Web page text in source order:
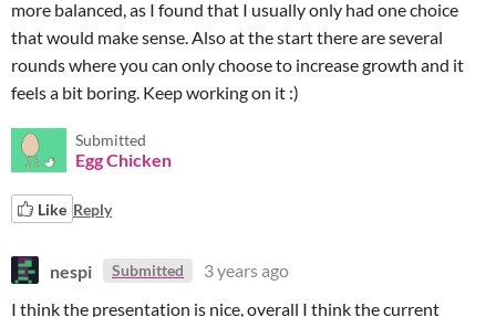
more balanced, as I found that I usually only had one choice
that would make sense. Also at the start there are several
rounds where you can only choose to increase growth and it
feels a bit boring. Keep working on it :)
Submitted
Egg Chicken
Like Reply
nespi Submitted
3 years ago
I think the presentation is nice, overall I think the current